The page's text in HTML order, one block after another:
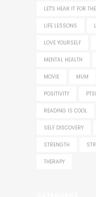
LET'S HEAR IT FOR
LIFE LESSONS
LOVE YOURSELF
MENTAL HEALTH
MOVIE MUM
POSITIVITY
READING IS COOL
SELF DISCOVERY
STRENGTH
THERAPY